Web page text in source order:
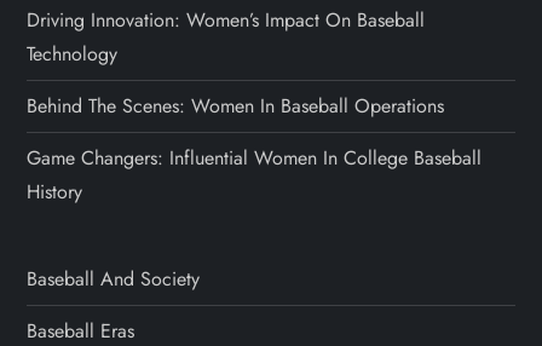
Driving Innovation: Women’s Impact On Baseball
Technology
Behind The Scenes: Women In Baseball Operations
Game Changers: Influential Women In College Baseball
History
Baseball And Society
Baseball Eras